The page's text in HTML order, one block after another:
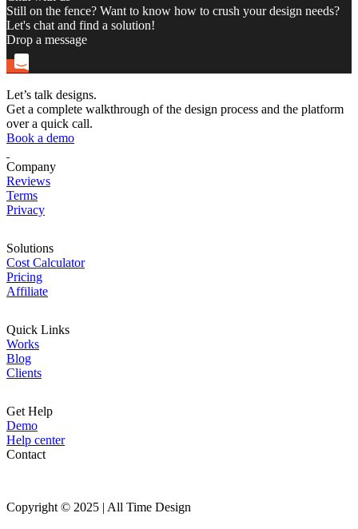
Still on the fence? Want to know how to crush your design needs?
Let's chat and find a solution!
Drop a message
Let’s talk designs.
Get a complete walkthrough of the design process and the platform
over a quick call.
Book a demo
Company
Reviews
Terms
Privacy
Solutions
Cost Calculator
Pricing
Affiliate
Quick Links
Works
Blog
Clients
Get Help
Demo
Help center
Contact
Copyright © 2025 | All Time Design